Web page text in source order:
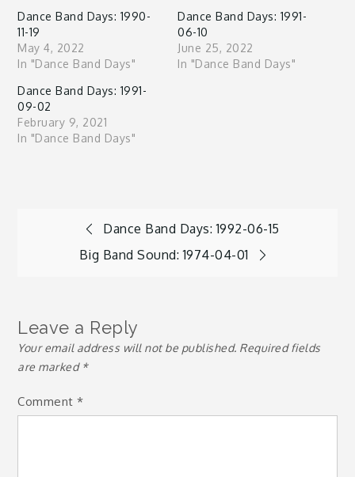
Dance Band Days: 1990-
11-19
May 4, 2022
In "Dance Band Days"
Dance Band Days: 1991-
06-10
June 25, 2022
In "Dance Band Days"
Dance Band Days: 1991-
09-02
February 9, 2021
In "Dance Band Days"
Post
Dance Band Days: 1992-06-15
Big Band Sound: 1974-04-01
Leave a Reply
Your email address will not be published. Required fields
are marked *
Comment*